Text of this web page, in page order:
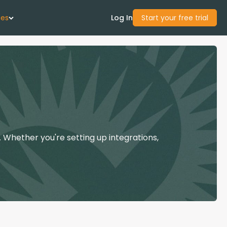
Us
Guide
Academy
Log In Start your free trial
you're setting up integrations,